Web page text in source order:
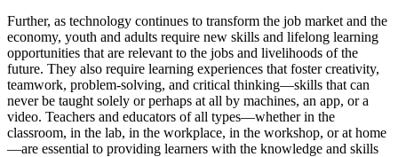
Further, as technology continues to transform the job market and the
economy, youth and adults require new skills and lifelong learning
opportunities that are relevant to the jobs and livelihoods of the
future. They also require learning experiences that foster creativity,
teamwork, problem-solving, and critical thinking—skills that can
never be taught solely or perhaps at all by machines, an app, or a
video. Teachers and educators of all types—whether in the
classroom, in the lab, in the workplace, in the workshop, or at home
—are essential to providing learners with the knowledge and skills